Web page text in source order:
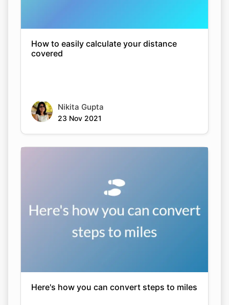
How to easily calculate your distance
covered
Nikita Gupta
23 Nov 2021
Here's how you can convert steps to miles